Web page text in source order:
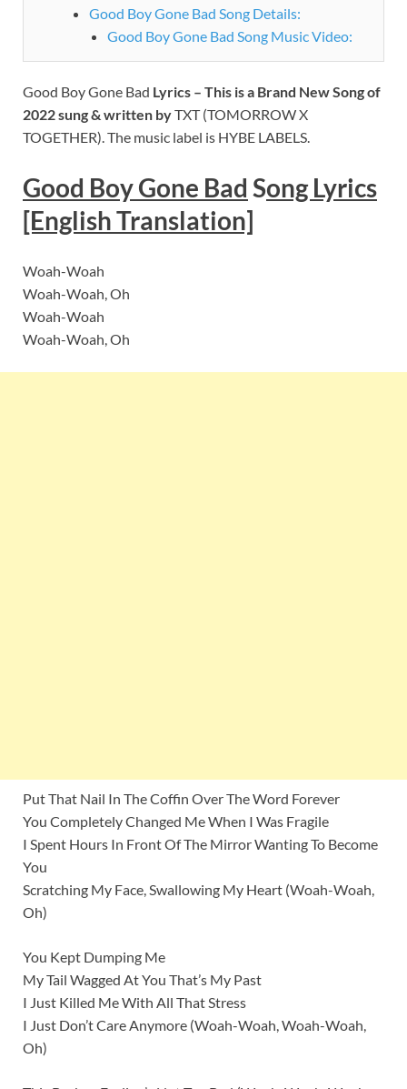
Good Boy Gone Bad Song Details:
Good Boy Gone Bad Song Music Video:
Good Boy Gone Bad Lyrics – This is a Brand New Song of
2022 sung & written byTXT (TOMORROW X
TOGETHER). The music label is HYBE LABELS.
Good Boy Gone Bad Song Lyrics
[English Translation]
Woah-Woah
Woah-Woah, Oh
Woah-Woah
Woah-Woah, Oh
Put That Nail In The Coffin Over The Word Forever
You Completely Changed Me When I Was Fragile
I Spent Hours In Front Of The Mirror Wanting To Become
You
Scratching My Face, Swallowing My Heart (Woah-Woah,
Oh)
You Kept Dumping Me
My Tail Wagged At You That’s My Past
I Just Killed Me With All That Stress
I Just Don’t Care Anymore (Woah-Woah, Woah-Woah,
Oh)